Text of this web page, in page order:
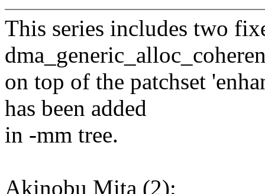
This series includes two
on top of the patchset
has been added
in -mm tree.
Akinobu Mita (2):